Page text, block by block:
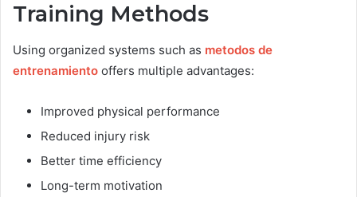
Training Methods
Using organized systems such as metodos de
entrenamiento offers multiple advantages:
Improved physical performance
Reduced injury risk
Better time efficiency
Long-term motivation